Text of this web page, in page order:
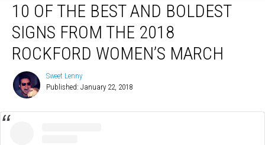
10 OF THE BEST AND BOLDEST
SIGNS FROM THE 2018
ROCKFORD WOMEN’S MARCH
Lenny
Sweet Lenny
Published: January 22, 2018